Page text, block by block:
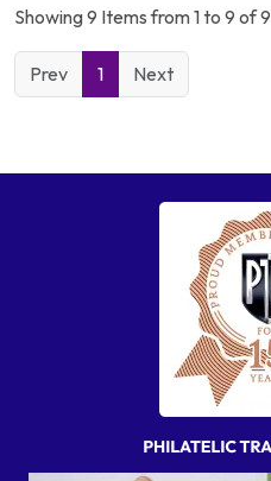
Showing 9 Items from 1 to 9 of 9
Prev 1 Next